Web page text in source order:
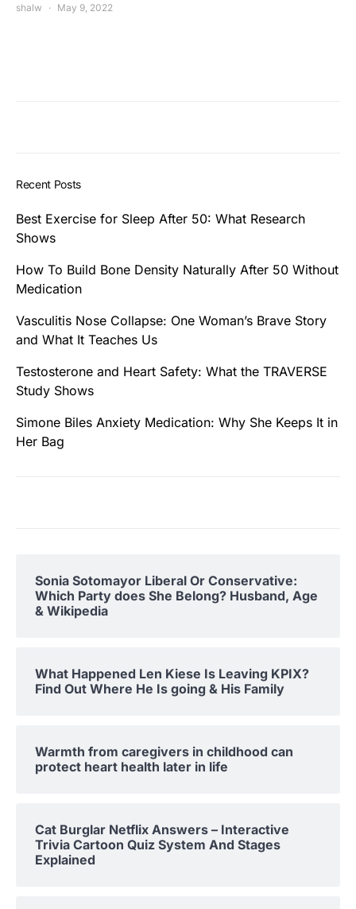
shalw May 9, 2022
Recent Posts
Best Exercise for Sleep After 50: What Research
Shows
How To Build Bone Density Naturally After 50 Without
Medication
Vasculitis Nose Collapse: One Woman’s Brave Story
and What It Teaches Us
Testosterone and Heart Safety: What the TRAVERSE
Study Shows
Simone Biles Anxiety Medication: Why She Keeps It in
Her Bag
Sonia Sotomayor Liberal Or Conservative:
Which Party does She Belong? Husband, Age
& Wikipedia
What Happened Len Kiese Is Leaving KPIX?
Find Out Where He Is going & His Family
Warmth from caregivers in childhood can
protect heart health later in life
Cat Burglar Netflix Answers – Interactive
Trivia Cartoon Quiz System And Stages
Explained